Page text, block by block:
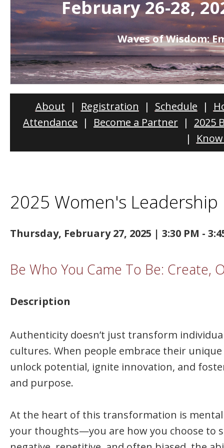
February 26-28,
Waves of Wisdom:
About | Registration | Schedule |
Attendance | Become a Partner | 2025
|
2025 Women's
Thursday, February 27, 2025 | 3:30 PM -
Be Who You Came To Be: Create,
Description
Authenticity doesn’t just transform
cultures. When people embrace their
unlock potential, ignite innovation, and
and purpose.
At the heart of this transformation is
your thoughts—you are how you choose to